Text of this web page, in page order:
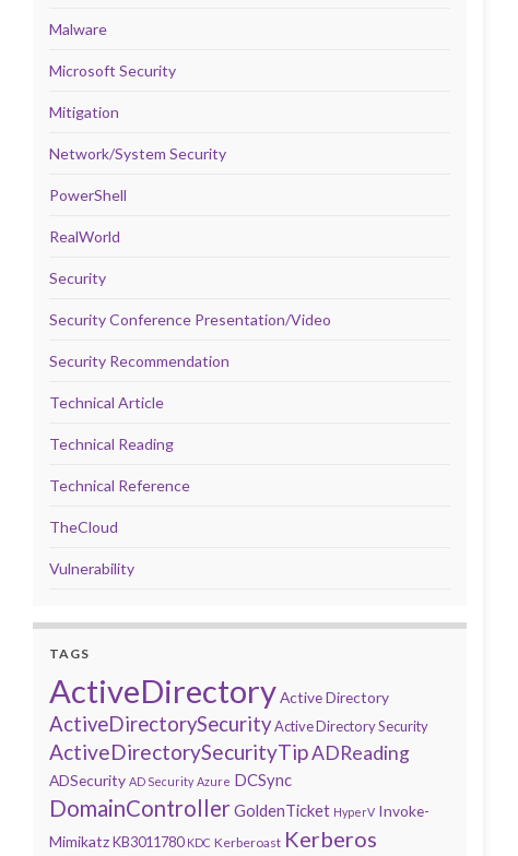
Malware
Microsoft Security
Mitigation
Network/System Security
PowerShell
RealWorld
Security
Security Conference Presentation/Video
Security Recommendation
Technical Article
Technical Reading
Technical Reference
TheCloud
Vulnerability
TAGS
ActiveDirectoryActive Directory
ActiveDirectorySecurityActive Directory Security
ActiveDirectorySecurityTipADReading
ADSecurity AD Security Azure DCSync
DomainControllerGoldenTicket HyperV Invoke-
Mimikatz KB3011780 KDC Kerberoast Kerberos